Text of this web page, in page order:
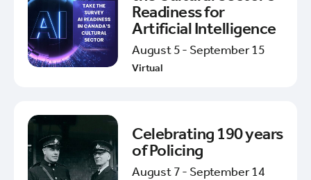
Readiness for
Artificial Intelligence
August 5 - September 15
Virtual
Celebrating 190 years
of Policing
August 7 - September 14